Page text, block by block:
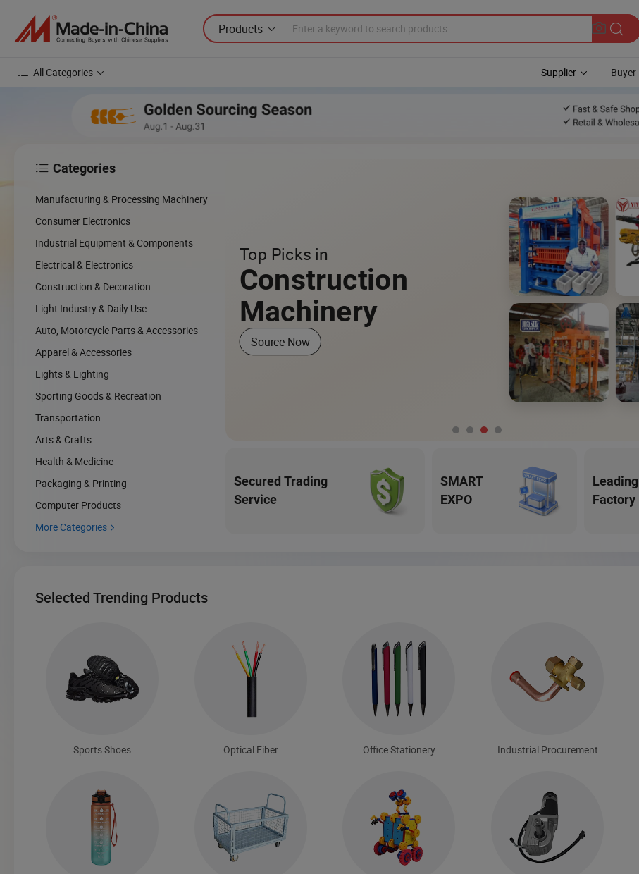
Products
All Categories Supplier Buyer
Top Picks in
Construction
Machinery
Source Now
Secured Trading
Service
SMART
EXPO
Leading
Factory
 Categories
Manufacturing & Processing Machinery
Consumer Electronics
Industrial Equipment & Components
Electrical & Electronics
Construction & Decoration
Light Industry & Daily Use
Auto, Motorcycle Parts & Accessories
Apparel & Accessories
Lights & Lighting
Sporting Goods & Recreation
Transportation
Arts & Crafts
Health & Medicine
Packaging & Printing
Computer Products
More Categories 
Selected Trending Products
Sports Shoes Optical Fiber Office Stationery Industrial Procurement